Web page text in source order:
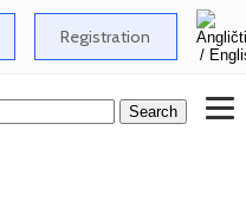
Registration